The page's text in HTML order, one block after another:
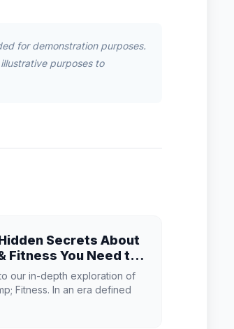
for demonstration purposes.
purposes to
Secrets About
Fitness You Need to
our in-depth exploration of
Fitness. In an era defined